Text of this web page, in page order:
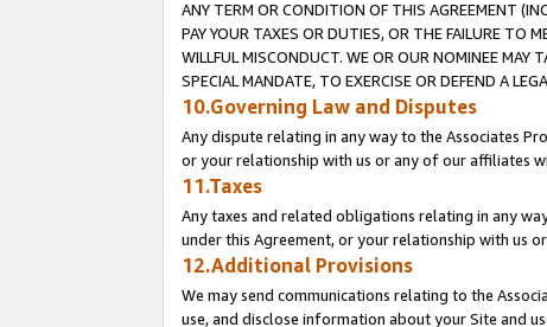
ANY TERM OR CONDITION OF THIS AGREEMENT
PAY YOUR TAXES OR DUTIES, OR THE FAILURE TO
WILLFUL MISCONDUCT. WE OR OUR NOMINEE MAY
SPECIAL MANDATE, TO EXERCISE OR DEFEND A
10.Governing Law and Disputes
Any dispute relating in any way to the Associates
or your relationship with us or any of our affiliates
11.Taxes
Any taxes and related obligations relating in any
under this Agreement, or your relationship with us
12.Additional Provisions
We may send communications relating to the
use, and disclose information about your Site and